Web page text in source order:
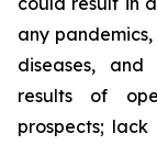
any
diseases,
results of
prospects;